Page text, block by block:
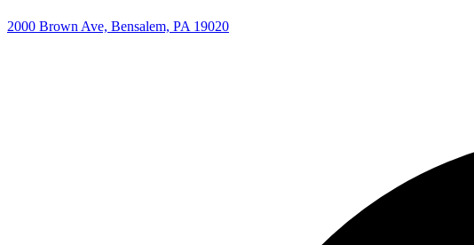
2000 Brown Ave, Bensalem, PA 19020